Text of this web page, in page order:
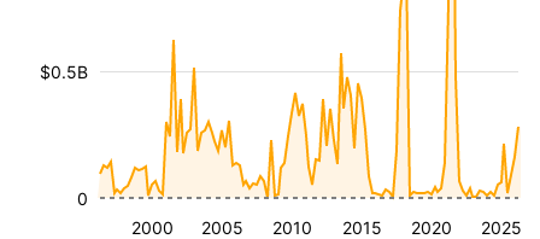
2000 2005 2010 2015 2020 2025
$0.5B
0